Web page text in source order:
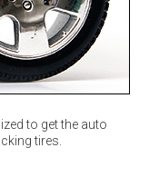
to get the auto
tires.